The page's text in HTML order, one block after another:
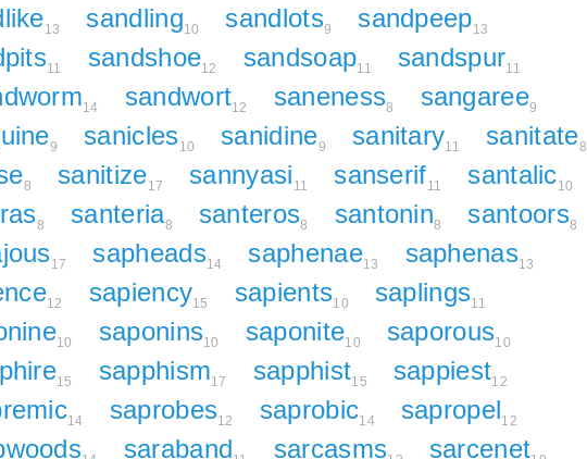
13 sandling10 sandlots9 sandpeep13
11 sandshoe12 sandsoap11 sandspur11
14 sandwort12 saneness8 sangaree9
9 sanicles10 sanidine9 sanitary11 sanitate8
8 sanitize17 sannyasi 11 sanserif11 santalic10
8 santeria8 santeros8 santonin8 santoors8
17 sapheads14 saphenae13 saphenas13
12 sapiency15 sapients10 saplings11
10 saponins10 saponite10 saporous10
15 sapphism17 sapphist15 sappiest12
14 saprobes12 saprobic14 sapropel12
saraband sarcasms sarcenet